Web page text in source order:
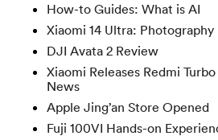
How-to Guides: What is AI
Xiaomi 14 Ultra: Photography
DJI Avata 2 Review
Xiaomi Releases Redmi
News
Apple Jing’an Store Opened
Fuji 100VI Hands-on